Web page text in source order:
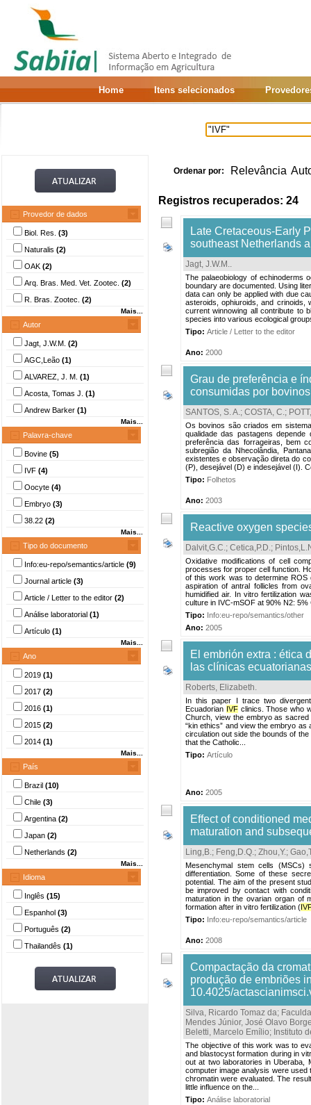
Home Itens selecionados
Provedor de dados
Biol. Res. (3)
Naturalis (2)
OAK (2)
Arq. Bras. Med. Vet. Zootec. (2)
R. Bras. Zootec. (2)
Mais...
Autor
Jagt, J.W.M. (2)
AGC,Leão (1)
ALVAREZ, J. M. (1)
Acosta, Tomas J. (1)
Andrew Barker (1)
Mais...
Palavra-chave
Bovine (5)
IVF (4)
Oocyte (4)
Embryo (3)
38.22 (2)
Mais...
Tipo do documento
Info:eu-repo/semantics/article (9)
Journal article (3)
Article / Letter to the editor (2)
Análise laboratorial (1)
Artículo (1)
Mais...
Ano
2019 (1)
2017 (2)
2016 (1)
2015 (2)
2014 (1)
Mais...
País
Brazil (10)
Chile (3)
Argentina (2)
Japan (2)
Netherlands (2)
Mais...
Idioma
Inglês (15)
Espanhol (3)
Português (2)
Thailandês (1)
Ordenar por: Relevância
Registros recuperados: 24
Late Cretaceous-Early
southeast Netherlands
Jagt, J.W.M..
The palaeobiology of echinoderms
boundary are documented. Using
data can only be applied with due
asteroids, ophiuroids, and crinoids,
current winnowing all contribute to
species into various ecological
Tipo: Article / Letter to the editor
Ano: 2000
Grau de preferência e
consumidas por
SANTOS, S. A.; COSTA, C.;
Os bovinos são criados em
qualidade das pastagens
preferência das forrageiras, bem
subregião da Nhecolândia,
existentes e observação direta do
(P), desejável (D) e indesejável (I).
Tipo: Folhetos
Ano: 2003
Reactive oxygen
Dalvit,G.C.; Cetica,P.D.;
Oxidative modifications of cell
processes for proper cell function.
of this work was to determine ROS
aspiration of antral follicles from
humidified air. In vitro fertilization
culture in IVC-mSOF at 90% N2: 5%
Tipo: Info:eu-repo/semantics/other
Ano: 2005
El embrión extra : ética
las clínicas
Roberts, Elizabeth.
In this paper I trace two
Ecuadorian IVFclinics. Those who
Church, view the embryo as
“kin ethics” and view the embryo
circulation out side the bounds of
that the Catholic...
Tipo: Artículo
Ano: 2005
Effect of conditioned
maturation and
Ling,B.; Feng,D.Q.; Zhou,Y.;
Mesenchymal stem cells
differentiation. Some of these
potential. The aim of the present
be improved by contact with
maturation in the ovarian organ of
formation after in vitro fertilization (
Tipo: Info:eu-repo/semantics/article
Ano: 2008
Compactação da
produção de embriões
10.4025/
Silva, Ricardo Tomaz da;
Mendes Júnior, José Olavo
Beletti, Marcelo Emílio; Instituto
The objective of this work was to
and blastocyst formation during in
out at two laboratories in Uberaba,
computer image analysis were used
chromatin were evaluated. The
little influence on the...
Tipo: Análise laboratorial